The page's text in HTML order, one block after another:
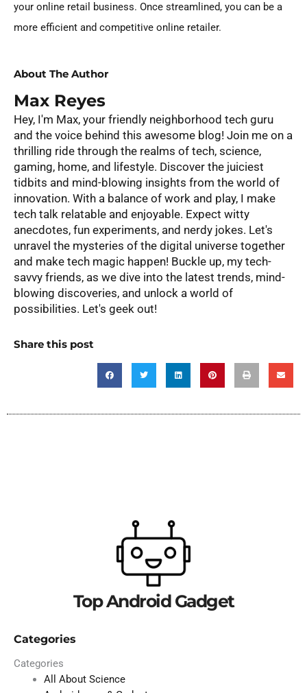
your online retail business. Once streamlined, you can be a
more efficient and competitive online retailer.
About The Author
Max Reyes
Hey, I'm Max, your friendly neighborhood tech guru
and the voice behind this awesome blog! Join me on a
thrilling ride through the realms of tech, science,
gaming, home, and lifestyle. Discover the juiciest
tidbits and mind-blowing insights from the world of
innovation. With a balance of work and play, I make
tech talk relatable and enjoyable. Expect witty
anecdotes, fun experiments, and nerdy jokes. Let's
unravel the mysteries of the digital universe together
and make tech magic happen! Buckle up, my tech-
savvy friends, as we dive into the latest trends, mind-
blowing discoveries, and unlock a world of
possibilities. Let's geek out!
Share this post
Top Android Gadget
Categories
Categories
All About Science